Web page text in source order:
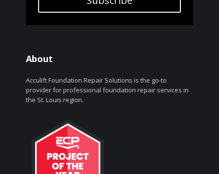
About
Acculift Foundation Repair Solutions is the go-to
provider for professional foundation repair services in
the St. Louis region.